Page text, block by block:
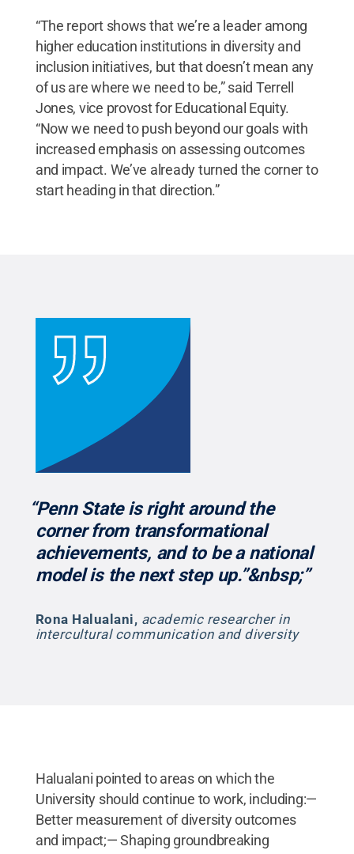
“The report shows that we’re a leader among
higher education institutions in diversity and
inclusion initiatives, but that doesn’t mean any
of us are where we need to be,” said Terrell
Jones, vice provost for Educational Equity.
“Now we need to push beyond our goals with
increased emphasis on assessing outcomes
and impact. We’ve already turned the corner to
start heading in that direction.”
“Penn State is right around the
corner from transformational
achievements, and to be a national
model is the next step up.”&nbsp;”
Rona Halualani, academic researcher in
intercultural communication and diversity
Halualani pointed to areas on which the
University should continue to work, including:—
Better measurement of diversity outcomes
and impact;— Shaping groundbreaking